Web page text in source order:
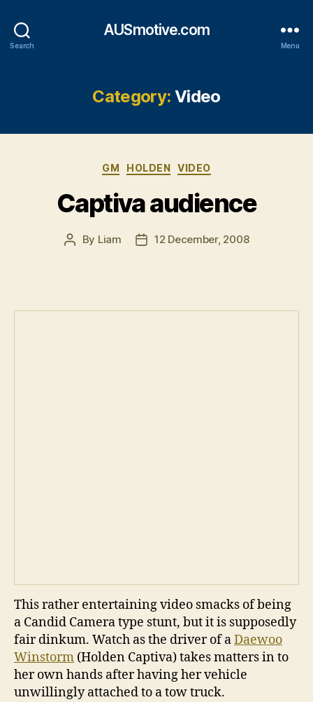
Search
AUSmotive.com
Menu
Category: Video
Categories
GM HOLDEN VIDEO
Captiva audience
Post
By Liam
Post12 December, 2008
This rather entertaining video smacks of being
a Candid Camera type stunt, but it is supposedly
fair dinkum. Watch as the driver of aDaewoo
Winstorm (Holden Captiva) takes matters in to
her own hands after having her vehicle
unwillingly attached to a tow truck.